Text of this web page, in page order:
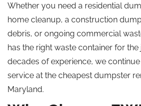
Whether you need a residential
home cleanup, a construction
debris, or ongoing commercial
has the right waste container for
decades of experience, we
service at the cheapest dumpster
Maryland.